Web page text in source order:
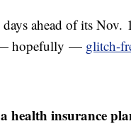
ahead of its
— hopefully — glitch-
health insurance